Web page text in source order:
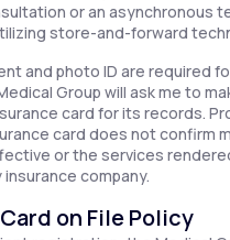
or an asynchronous
store-and-forward
and photo ID are required
Group will ask me to
card for its records.
card does not confirm
or the services
company.
on File Policy